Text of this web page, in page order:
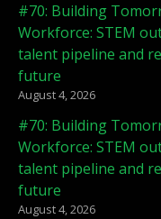
#70: Building
Workforce: STEM
talent pipeline and
future
August 4, 2026
#70: Building
Workforce: STEM
talent pipeline and
future
August 4, 2026